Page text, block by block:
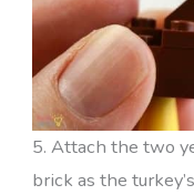
5. Attach the two
brick as the